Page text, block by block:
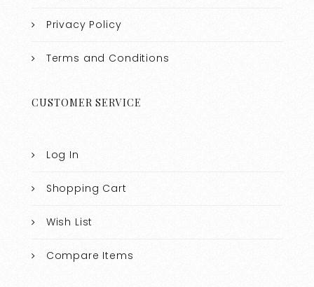
Privacy Policy
Terms and Conditions
CUSTOMER SERVICE
Log In
Shopping Cart
Wish List
Compare Items